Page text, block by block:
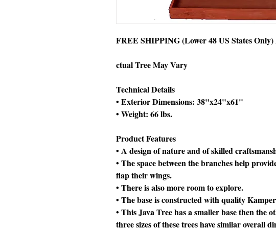
FREE SHIPPING (Lower 48 US States Only)
ctual Tree May Vary
Technical Details
• Exterior Dimensions: 38"x24"x61"
• Weight: 66 lbs.
Product Features
• A design of nature and of skilled
• The space between the branches help
flap their wings.
• There is also more room to explore.
• The base is constructed with quality
• This Java Tree has a smaller base then the
three sizes of these trees have similar overall